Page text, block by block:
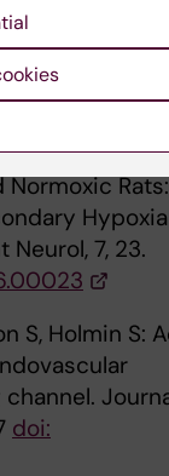
Mitsios, N.,
M., Morganti-
(2016).
Hypoxia-
Neurol, 7, 23.
S, Holmin S:
doi: